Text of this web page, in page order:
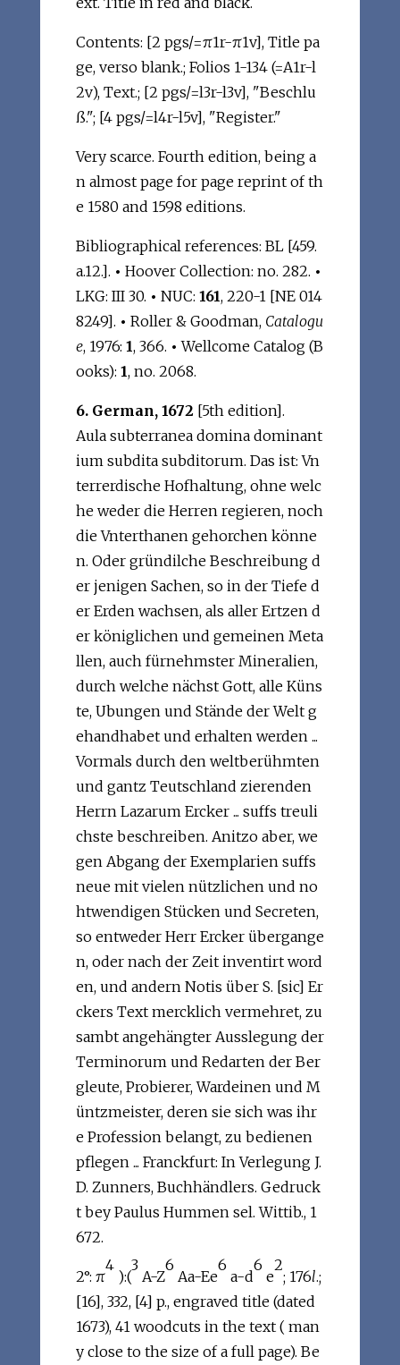
Contents: [2 pgs/=π1r-π1v], Title pa
ge, verso blank.; Folios 1-134 (=A1r-l
2v), Text.; [2 pgs/=l3r-l3v], "Beschlu
ß."; [4 pgs/=l4r-l5v], "Register."
Very scarce. Fourth edition, being a
n almost page for page reprint of th
e 1580 and 1598 editions.
Bibliographical references: BL [459.
a.12.]. • Hoover Collection: no. 282. •
LKG: III 30. • NUC: 161, 220-1 [NE 014
8249]. • Roller & Goodman, Catalogu
e, 1976: 1, 366. • Wellcome Catalog (B
ooks): 1, no. 2068.
6. German, 1672 [5th edition].
Aula subterranea domina dominant
ium subdita subditorum. Das ist: Vn
terrerdische Hofhaltung, ohne welc
he weder die Herren regieren, noch
die Vnterthanen gehorchen könne
n. Oder gründilche Beschreibung d
er jenigen Sachen, so in der Tiefe d
er Erden wachsen, als aller Ertzen d
er königlichen und gemeinen Meta
llen, auch fürnehmster Mineralien,
durch welche nächst Gott, alle Küns
te, Ubungen und Stände der Welt g
ehandhabet und erhalten werden ...
Vormals durch den weltberühmten
und gantz Teutschland zierenden
Herrn Lazarum Ercker ... suffs treuli
chste beschreiben. Anitzo aber, we
gen Abgang der Exemplarien suffs
neue mit vielen nützlichen und no
htwendigen Stücken und Secreten,
so entweder Herr Ercker übergange
n, oder nach der Zeit inventirt word
en, und andern Notis über S. [sic] Er
ckers Text mercklich vermehret, zu
sambt angehängter Ausslegung der
Terminorum und Redarten der Ber
gleute, Probierer, Wardeinen und M
üntzmeister, deren sie sich was ihr
e Profession belangt, zu bedienen
pflegen ... Franckfurt: In Verlegung J.
D. Zunners, Buchhändlers. Gedruck
t bey Paulus Hummen sel. Wittib., 1
672.
2°: π
4
):(
3
A-Z
6
Aa-Ee
6
a-d
6
e
2
; 176l.;
[16], 332, [4] p., engraved title (dated
1673), 41 woodcuts in the text ( man
y close to the size of a full page). Be